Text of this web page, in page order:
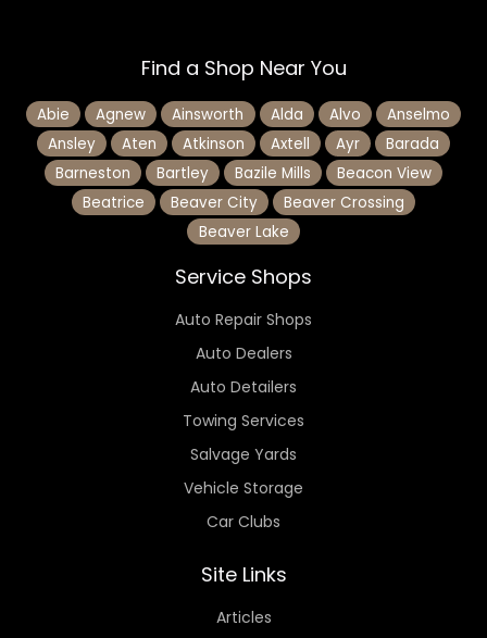
Find a Shop Near You
Abie Agnew Ainsworth Alda Alvo
Anselmo
Ansley
Aten Atkinson Axtell Ayr
Barada
Barneston
Bartley Bazile Mills
Beacon View
Beatrice
Beaver City
Beaver Crossing
Beaver Lake
Service Shops
Auto Repair Shops
Auto Dealers
Auto Detailers
Towing Services
Salvage Yards
Vehicle Storage
Car Clubs
Site Links
Articles